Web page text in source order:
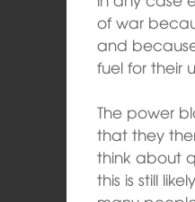
of war
and
fuel for their
The power
that they
think about
this is still